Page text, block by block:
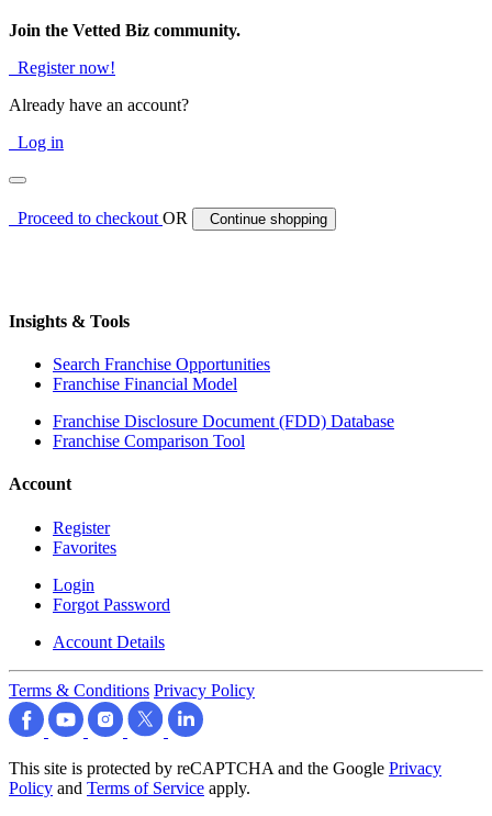
Join the Vetted Biz community.
Register now!
Already have an account?
Log in
Proceed to checkoutOR Continue shopping
Insights & Tools
Search Franchise Opportunities
Franchise Financial Model
Franchise Disclosure Document (FDD) Database
Franchise Comparison Tool
Account
Register
Favorites
Login
Forgot Password
Account Details
Terms & Conditions Privacy Policy
This site is protected by reCAPTCHA and the Google Privacy
Policy and Terms of Service apply.